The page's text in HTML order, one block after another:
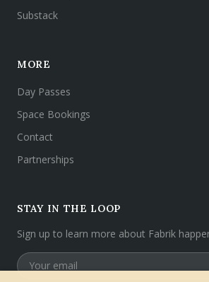
Substack
MORE
Day Passes
Space Bookings
Contact
Partnerships
STAY IN THE LOOP
Sign up to learn more about Fabrik